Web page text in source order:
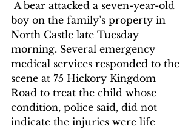
boy on the family’s property in
North Castle late Tuesday
morning. Several emergency
medical services responded to the
scene at 75 Hickory Kingdom
Road to treat the child whose
condition, police said, did not
indicate the injuries were life